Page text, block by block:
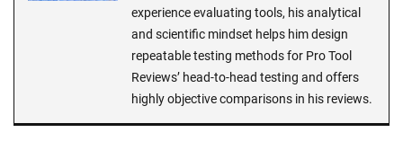
experience evaluating tools, his analytical
and scientific mindset helps him design
repeatable testing methods for Pro Tool
Reviews’ head-to-head testing and offers
highly objective comparisons in his reviews.